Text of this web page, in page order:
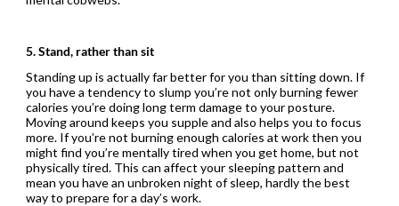
5. Stand, rather than sit
Standing up is actually far better for you than sitting down. If
you have a tendency to slump you’re not only burning fewer
calories you’re doing long term damage to your posture.
Moving around keeps you supple and also helps you to focus
more. If you’re not burning enough calories at work then you
might find you’re mentally tired when you get home, but not
physically tired. This can affect your sleeping pattern and
mean you have an unbroken night of sleep, hardly the best
way to prepare for a day’s work.